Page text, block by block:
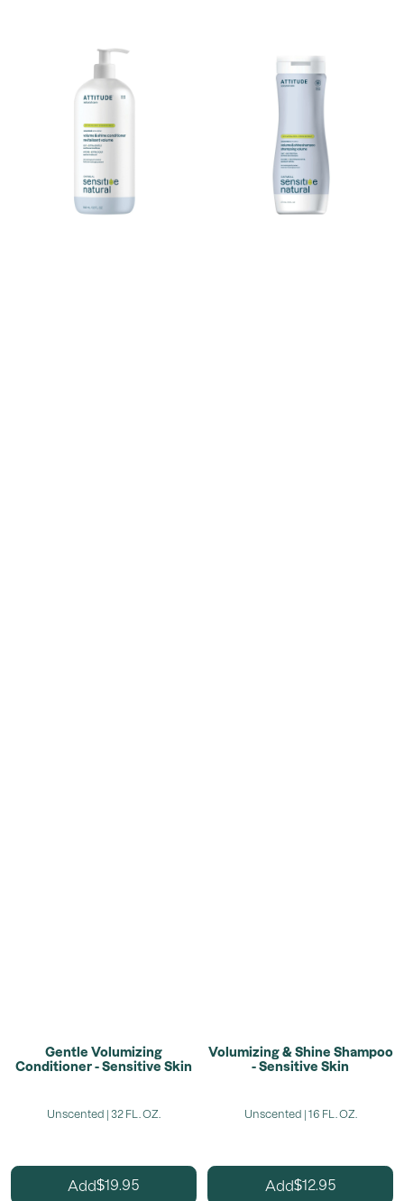
Gentle Volumizing
Conditioner - Sensitive Skin
Unscented | 32 FL. OZ.
Add$19.95
Volumizing & Shine Shampoo
- Sensitive Skin
Unscented | 16 FL. OZ.
Add$12.95